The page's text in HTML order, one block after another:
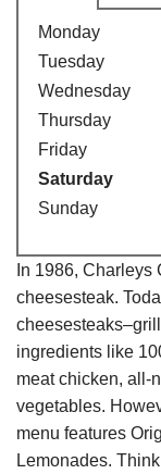
Store's hours
Monday
Tuesday
Wednesday
Thursday
Friday
Saturday
Sunday
In 1986,
cheesesteak.
ingredients like
meat chicken, all-
vegetables.
menu features
Lemonades.